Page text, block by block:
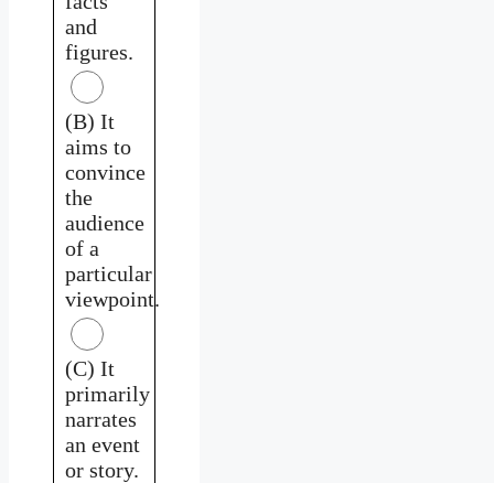
and
figures.
(B) It
aims to
convince
the
audience
of a
particular
viewpoint.
(C) It
primarily
narrates
an event
or story.